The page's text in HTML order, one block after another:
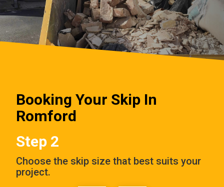
Booking Your Skip In
Romford
Step 3
Enter the delivery date and address to
complete your order.